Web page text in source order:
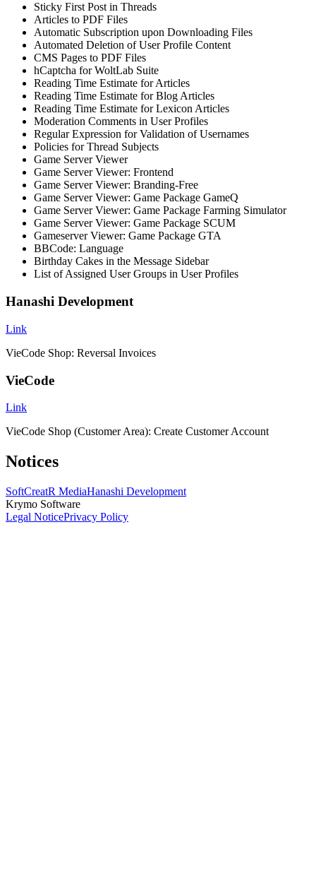
Sticky First Post in Threads
Articles to PDF Files
Automatic Subscription upon Downloading Files
Automated Deletion of User Profile Content
CMS Pages to PDF Files
hCaptcha for WoltLab Suite
Reading Time Estimate for Articles
Reading Time Estimate for Blog Articles
Reading Time Estimate for Lexicon Articles
Moderation Comments in User Profiles
Regular Expression for Validation of Usernames
Policies for Thread Subjects
Game Server Viewer
Game Server Viewer: Frontend
Game Server Viewer: Branding-Free
Game Server Viewer: Game Package GameQ
Game Server Viewer: Game Package Farming Simulator
Game Server Viewer: Game Package SCUM
Gameserver Viewer: Game Package GTA
BBCode: Language
Birthday Cakes in the Message Sidebar
List of Assigned User Groups in User Profiles
Hanashi Development
Link
VieCode Shop: Reversal Invoices
VieCode
Link
VieCode Shop (Customer Area): Create Customer Account
Notices
SoftCreatR MediaHanashi Development
Krymo Software
Legal NoticePrivacy Policy